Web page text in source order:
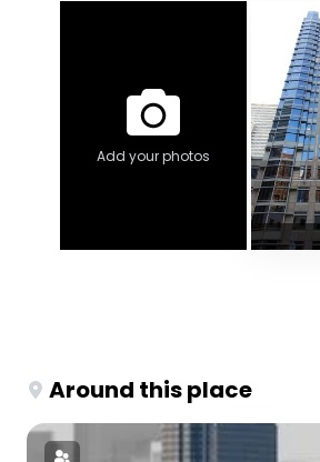
Add your photos
Around this place